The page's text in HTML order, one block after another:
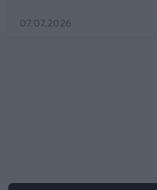
07.07.2026